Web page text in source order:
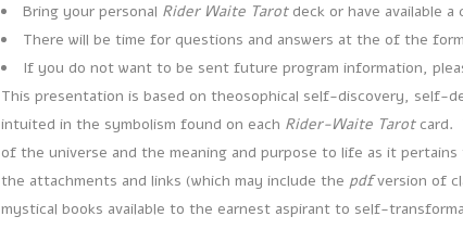
Bring your personal Rider Waite Tarotdeck or have available
There will be time for questions and answers at the of the
If you do not want to be sent future program information,
This presentation is based on theosophical self-discovery, self-
intuited in the symbolism found on each Rider-Waite Tarot card.
of the universe and the meaning and purpose to life as it
the attachments and links (which may include the pdfversion of
mystical books available to the earnest aspirant to self-